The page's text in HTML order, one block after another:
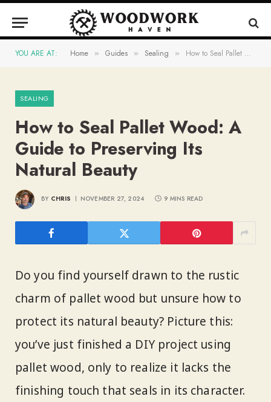
YOU ARE AT: Home » Guides » Sealing » How to Seal Pallet Wood: A Guide to Preserving Its Natural Beauty
SEALING
How to Seal Pallet Wood: A
Guide to Preserving Its
Natural Beauty
BY CHRIS NOVEMBER 27, 2024 9 MINS READ
Do you find yourself drawn to the rustic
charm of pallet wood but unsure how to
protect its natural beauty? Picture this:
you’ve just finished a DIY project using
pallet wood, only to realize it lacks the
finishing touch that seals in its character.